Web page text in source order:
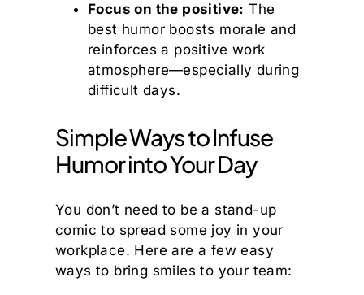
Focus on the positive: The
best humor boosts morale and
reinforces a positive work
atmosphere—especially during
difficult days.
Simple Ways to Infuse
Humor into Your Day
You don’t need to be a stand-up
comic to spread some joy in your
workplace. Here are a few easy
ways to bring smiles to your team: